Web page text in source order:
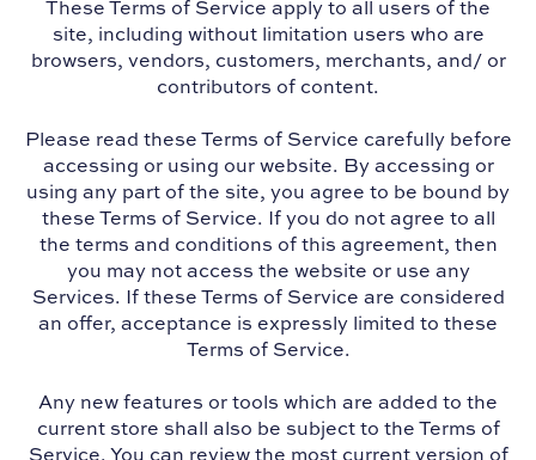
These Terms of Service apply to all users of the
site, including without limitation users who are
browsers, vendors, customers, merchants, and/ or
contributors of content.
Please read these Terms of Service carefully before
accessing or using our website. By accessing or
using any part of the site, you agree to be bound by
these Terms of Service. If you do not agree to all
the terms and conditions of this agreement, then
you may not access the website or use any
Services. If these Terms of Service are considered
an offer, acceptance is expressly limited to these
Terms of Service.
Any new features or tools which are added to the
current store shall also be subject to the Terms of
Service. You can review the most current version of